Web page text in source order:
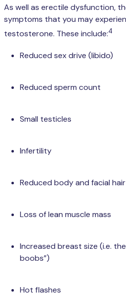
As well as erectile dysfunction,
symptoms that you may
testosterone. These include:4
Reduced sex drive (libido)
Reduced sperm count
Small testicles
Infertility
Reduced body and facial
Loss of lean muscle mass
Increased breast size (i.e.
boobs”)
Hot flashes